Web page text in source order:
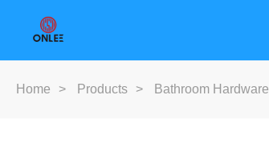
Home > Products > Bathroom Hardware